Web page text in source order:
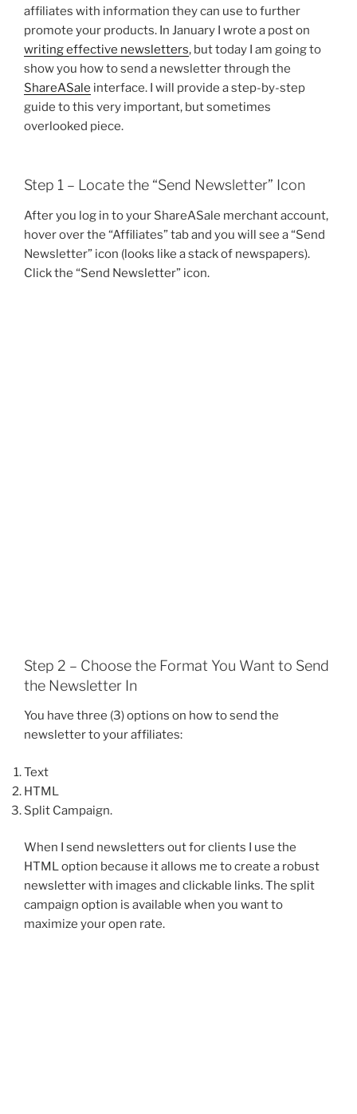
affiliates with information they can use to further
promote your products. In January I wrote a post on
writing effective newsletters, but today I am going to
show you how to send a newsletter through the
ShareASale interface. I will provide a step-by-step
guide to this very important, but sometimes
overlooked piece.
Step 1 – Locate the “Send Newsletter” Icon
After you log in to your ShareASale merchant account,
hover over the “Affiliates” tab and you will see a “Send
Newsletter” icon (looks like a stack of newspapers).
Click the “Send Newsletter” icon.
Step 2 – Choose the Format You Want to Send
the Newsletter In
You have three (3) options on how to send the
newsletter to your affiliates:
Text
HTML
Split Campaign.
When I send newsletters out for clients I use the
HTML option because it allows me to create a robust
newsletter with images and clickable links. The split
campaign option is available when you want to
maximize your open rate.